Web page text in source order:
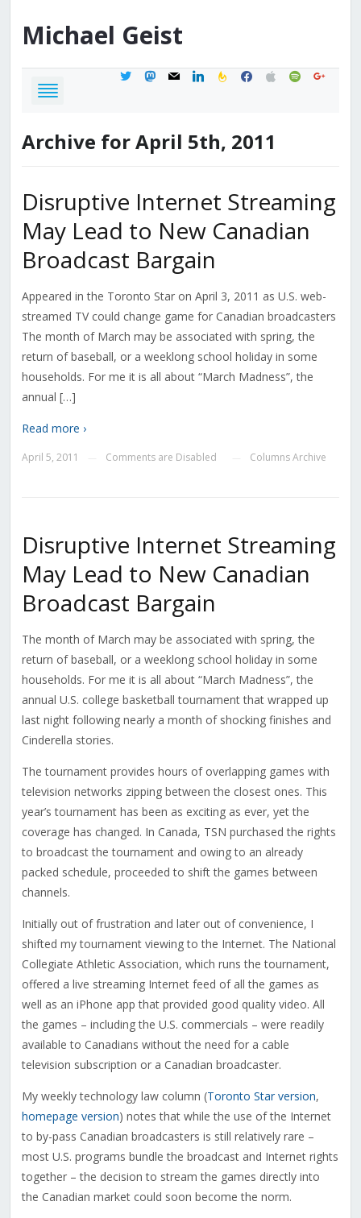
Michael Geist
twittermastodon
mail linkedinfeedburner
facebook
applespotifygoogle
Archive for April 5th, 2011
Disruptive Internet Streaming
May Lead to New Canadian
Broadcast Bargain
Appeared in the Toronto Star on April 3, 2011 as U.S. web-
streamed TV could change game for Canadian broadcasters
The month of March may be associated with spring, the
return of baseball, or a weeklong school holiday in some
households. For me it is all about “March Madness”, the
annual […]
Read more ›
April 5, 2011 Comments are Disabled Columns Archive
Disruptive Internet Streaming
May Lead to New Canadian
Broadcast Bargain
The month of March may be associated with spring, the
return of baseball, or a weeklong school holiday in some
households. For me it is all about “March Madness”, the
annual U.S. college basketball tournament that wrapped up
last night following nearly a month of shocking finishes and
Cinderella stories.
The tournament provides hours of overlapping games with
television networks zipping between the closest ones. This
year’s tournament has been as exciting as ever, yet the
coverage has changed. In Canada, TSN purchased the rights
to broadcast the tournament and owing to an already
packed schedule, proceeded to shift the games between
channels.
Initially out of frustration and later out of convenience, I
shifted my tournament viewing to the Internet. The National
Collegiate Athletic Association, which runs the tournament,
offered a live streaming Internet feed of all the games as
well as an iPhone app that provided good quality video. All
the games – including the U.S. commercials – were readily
available to Canadians without the need for a cable
television subscription or a Canadian broadcaster.
My weekly technology law column (Toronto Star version,
homepage version) notes that while the use of the Internet
to by-pass Canadian broadcasters is still relatively rare –
most U.S. programs bundle the broadcast and Internet rights
together – the decision to stream the games directly into
the Canadian market could soon become the norm.